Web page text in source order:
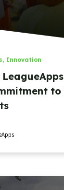
, Innovation